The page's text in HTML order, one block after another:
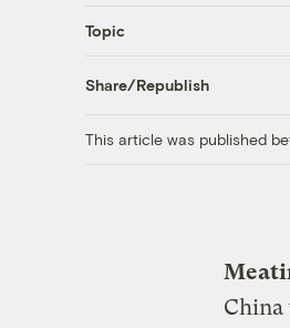
Topic
Share/Republish
This article was published
China